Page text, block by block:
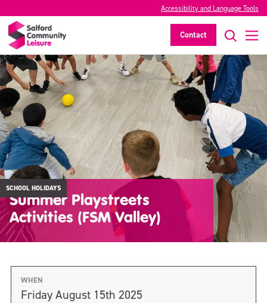
Accessibility and Language Tools
Contact
SCHOOL HOLIDAYS
Summer Playstreets
Activities (FSM Valley)
WHEN
Friday August 15th 2025